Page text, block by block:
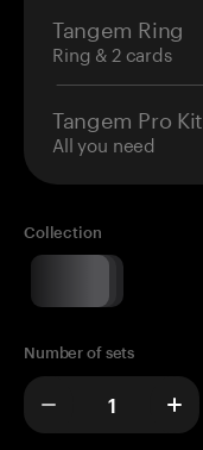
Tangem Ring
Ring & 2 cards
Tangem Pro Kit
All you need
Collection
Number of sets